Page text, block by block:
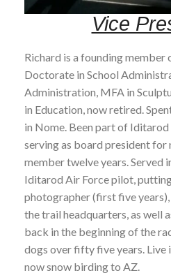
Vice
Richard is a founding member
Doctorate in School
Administration, MFA in
in Education, now retired.
in Nome. Been part of Iditarod
serving as board president for
member twelve years. Served
Iditarod Air Force pilot,
photographer (first five
the trail headquarters, as well
back in the beginning of the
dogs over fifty five years. Live
now snow birding to AZ.